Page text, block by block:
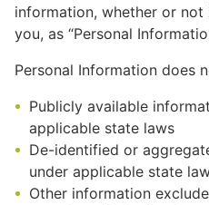
information, whether or
you, as “Personal
Personal Information does
Publicly available
applicable state laws
De-identified or
under applicable state
Other information